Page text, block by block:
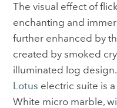
The visual effect of
enchanting and
further enhanced by
created by smoked
illuminated log
Lotus electric suite is
White micro marble,